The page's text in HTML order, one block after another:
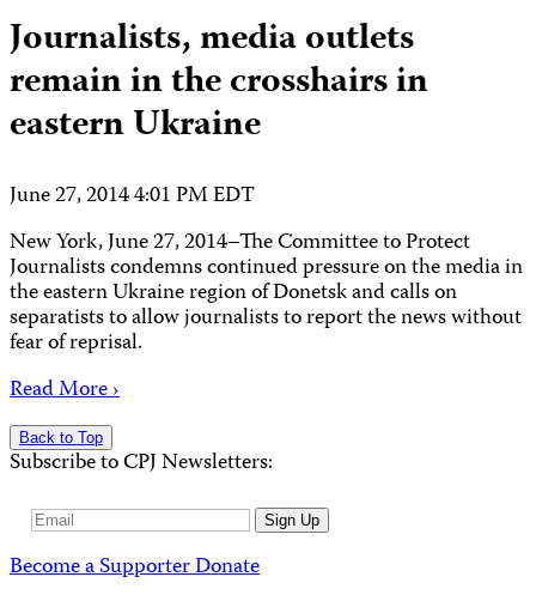
Journalists, media outlets
remain in the crosshairs in
eastern Ukraine
June 27, 2014 4:01 PM EDT
New York, June 27, 2014–The Committee to Protect
Journalists condemns continued pressure on the media in
the eastern Ukraine region of Donetsk and calls on
separatists to allow journalists to report the news without
fear of reprisal.
Read More ›
Back to Top
Subscribe to CPJ Newsletters:
Email
Sign Up
Become a SupporterDonate